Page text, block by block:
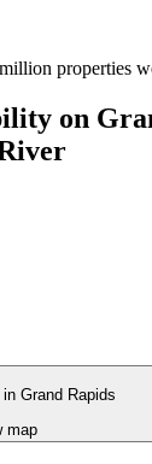
properties
on
map